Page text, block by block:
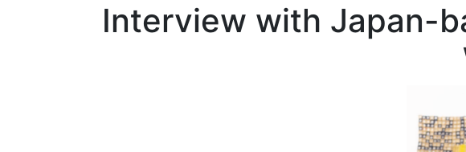
Interview with Japan-